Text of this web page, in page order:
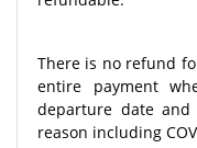
There is no refund
entire payment
departure date
reason including